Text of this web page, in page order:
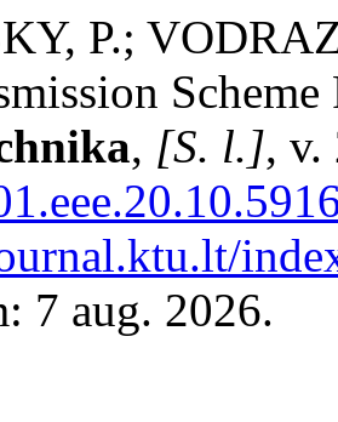
P.;
, [S. l.], v.
7 aug. 2026.